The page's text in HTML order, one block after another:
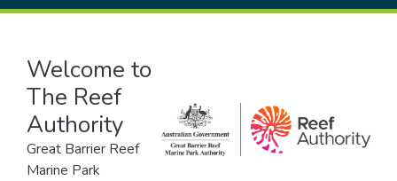
Welcome to
The Reef
Authority
Great Barrier Reef
Marine Park